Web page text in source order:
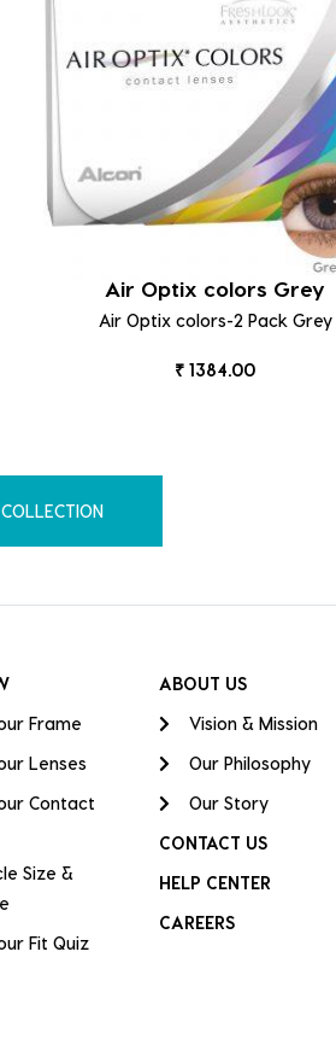
Air Optix colors Grey
Air Optix colors-2 Pack Grey
₹ 1384.00
Frame
Lenses
Contact
Size &
Fit Quiz
ABOUT US
Vision & Mission
Our Philosophy
Our Story
CONTACT US
HELP CENTER
CAREERS